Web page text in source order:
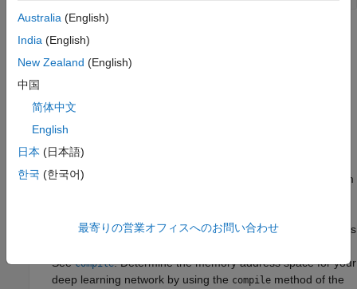
Requirements
The registered memory address space must be accessible by
the AXI4 Master interfaces in your reference design.
Tips
A minimum of 32 MB of memory address space is required
to run any deep learning network. To run a variety of deep
learning networks, it is recommended to register a minimum
compilemethod of thedlhdl.Workflowobject generates
Seecompile. Determine the memory address space for your
deep learning network by using the compile method of the
Australia (English)
India (English)
New Zealand (English)
中国
简体中文
English
日本 (日本語)
한국 (한국어)
最寄りの営業オフィスへのお問い合わせ